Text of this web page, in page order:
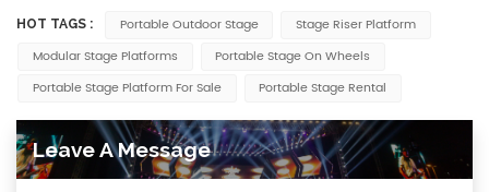
HOT TAGS : Portable Outdoor Stage
Stage Riser Platform
Modular Stage Platforms
Portable Stage On Wheels
Portable Stage Platform For Sale
Portable Stage Rental
Leave A Message